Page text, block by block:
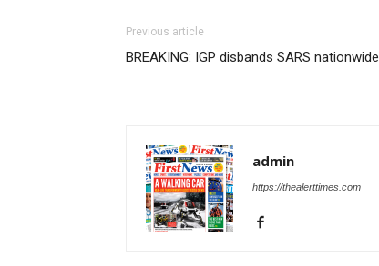
Previous article
BREAKING: IGP disbands SARS nationwide
admin
https://thealerttimes.com